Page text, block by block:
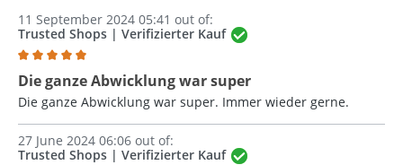
11 September 2024 05:41 out of:
Trusted Shops | Verifizierter Kauf
Review with rating of 5 out of 5 stars
Die ganze Abwicklung war super
Die ganze Abwicklung war super. Immer wieder gerne.
27 June 2024 06:06 out of:
Trusted Shops | Verifizierter Kauf